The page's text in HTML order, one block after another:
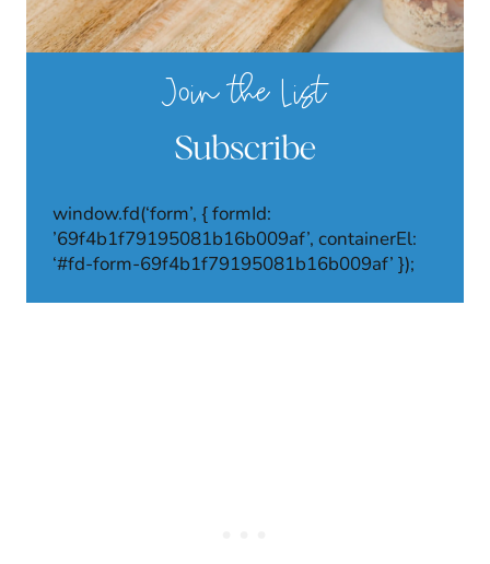
Join the List
Subscribe
window.fd(‘form’, { formId:
’69f4b1f79195081b16b009af’, containerEl:
‘#fd-form-69f4b1f79195081b16b009af’ });